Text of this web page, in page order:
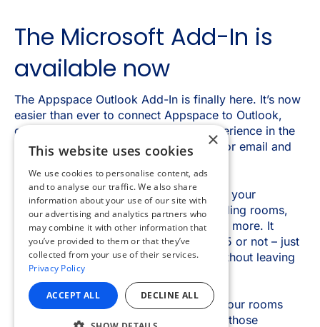
×
This website uses cookies
We use cookies to personalise content, ads
and to analyse our traffic. We also share
information about your use of our site with
our advertising and analytics partners who
may combine it with other information that
you’ve provided to them or that they’ve
collected from your use of their services.
Privacy Policy
ACCEPT ALL DECLINE ALL